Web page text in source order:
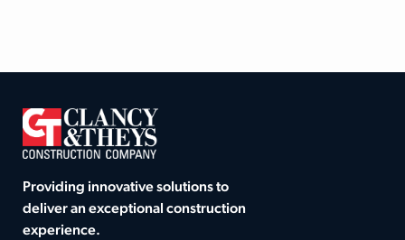
Providing innovative solutions to
deliver an exceptional construction
experience.